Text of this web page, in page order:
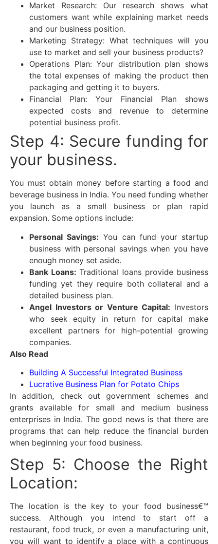
Market Research: Our research shows what
customers want while explaining market needs
and our business position.
Marketing Strategy: What techniques will you
use to market and sell your business products?
Operations Plan: Your distribution plan shows
the total expenses of making the product then
packaging and getting it to buyers.
Financial Plan: Your Financial Plan shows
expected costs and revenue to determine
potential business profit.
Step 4: Secure funding for
your business.
You must obtain money before starting a food and
beverage business in India. You need funding whether
you launch as a small business or plan rapid
expansion. Some options include:
Personal Savings: You can fund your startup
business with personal savings when you have
enough money set aside.
Bank Loans:Traditional loans provide business
funding yet they require both collateral and a
detailed business plan.
Angel Investors or Venture Capital: Investors
who seek equity in return for capital make
excellent partners for high-potential growing
companies.
Also Read
Building A Successful Integrated Business
Lucrative Business Plan for Potato Chips
In addition, check out government schemes and
grants available for small and medium business
enterprises in India. The good news is that there are
programs that can help reduce the financial burden
when beginning your food business.
Step 5: Choose the Right
Location:
The location is the key to your food business€™
success. Although you intend to start off a
restaurant, food truck, or even a manufacturing unit,
you will want to identify a place with a continuous